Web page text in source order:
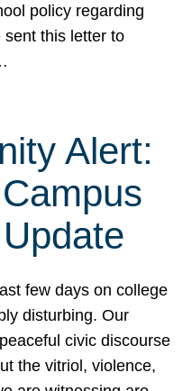
policy regarding
this letter to
Alert:
few days on college
disturbing. Our
civic discourse
the vitriol, violence,